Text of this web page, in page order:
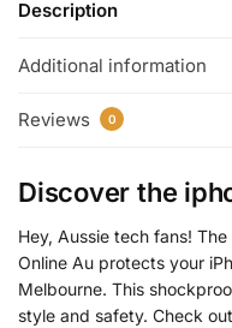
Description
Additional information
Reviews 0
Discover the
Hey, Aussie tech fans! The
Online Au protects your
Melbourne. This
style and safety. Check